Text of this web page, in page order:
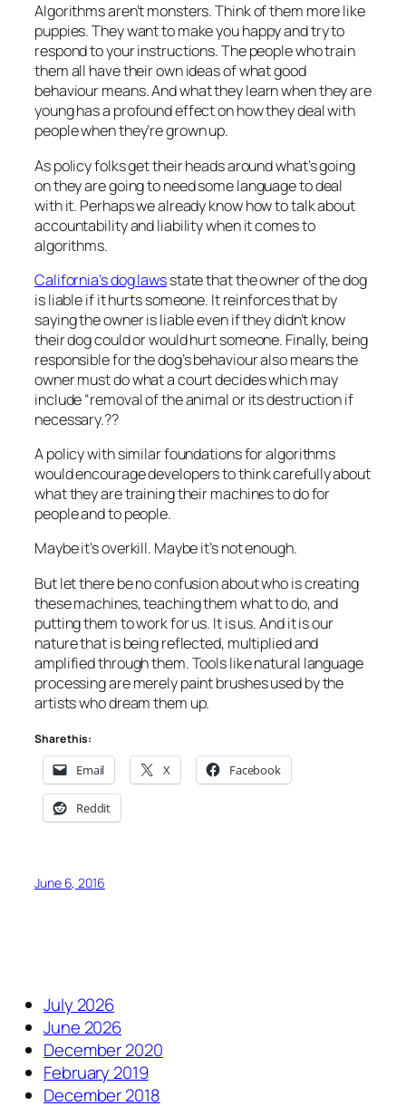
Algorithms aren’t monsters. Think of them more like
puppies. They want to make you happy and try to
respond to your instructions. The people who train
them all have their own ideas of what good
behaviour means. And what they learn when they are
young has a profound effect on how they deal with
people when they’re grown up.
As policy folks get their heads around what’s going
on they are going to need some language to deal
with it. Perhaps we already know how to talk about
accountability and liability when it comes to
algorithms.
California’s dog lawsstate that the owner of the dog
is liable if it hurts someone. It reinforces that by
saying the owner is liable even if they didn’t know
their dog could or would hurt someone. Finally, being
responsible for the dog’s behaviour also means the
owner must do what a court decides which may
include “removal of the animal or its destruction if
necessary.??
A policy with similar foundations for algorithms
would encourage developers to think carefully about
what they are training their machines to do for
people and to people.
Maybe it’s overkill. Maybe it’s not enough.
But let there be no confusion about who is creating
these machines, teaching them what to do, and
putting them to work for us. It is us. And it is our
nature that is being reflected, multiplied and
amplified through them. Tools like natural language
processing are merely paint brushes used by the
artists who dream them up.
Share this:
Email X Facebook
Reddit
June 6, 2016
July 2026
June 2026
December 2020
February 2019
December 2018